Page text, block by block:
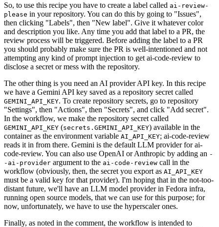
So, to use this recipe you have to create a label called ai-review-
please in your repository. You can do this by going to "Issues",
then clicking "Labels", then "New label". Give it whatever color
and description you like. Any time you add that label to a PR, the
review process will be triggered. Before adding the label to a PR
you should probably make sure the PR is well-intentioned and not
attempting any kind of prompt injection to get ai-code-review to
disclose a secret or mess with the repository.
The other thing is you need an AI provider API key. In this recipe
we have a Gemini API key saved as a repository secret called
GEMINI_API_KEY. To create repository secrets, go to repository
"Settings", then "Actions", then "Secrets", and click "Add secret".
In the workflow, we make the repository secret called
GEMINI_API_KEY (secrets.GEMINI_API_KEY) available in the
container as the environment variable AI_API_KEY; ai-code-review
reads it in from there. Gemini is the default LLM provider for ai-
code-review. You can also use OpenAI or Anthropic by adding an -
-ai-provider argument to the ai-code-review call in the
workflow (obviously, then, the secret you export as AI_API_KEY
must be a valid key for that provider). I'm hoping that in the not-too-
distant future, we'll have an LLM model provider in Fedora infra,
running open source models, that we can use for this purpose; for
now, unfortunately, we have to use the hyperscaler ones.
Finally, as noted in the comment, the workflow is intended to